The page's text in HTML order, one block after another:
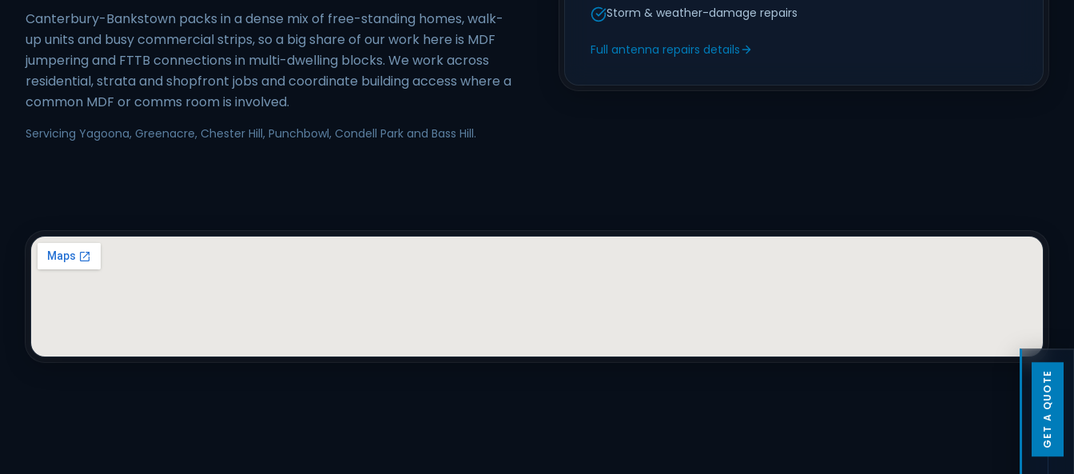
Canterbury-Bankstown packs in a dense mix of free-standing homes, walk-
up units and busy commercial strips, so a big share of our work here is MDF
jumpering and FTTB connections in multi-dwelling blocks. We work across
residential, strata and shopfront jobs and coordinate building access where a
common MDF or comms room is involved.
Servicing Yagoona, Greenacre, Chester Hill, Punchbowl, Condell Park and Bass Hill.
Storm & weather-damage repairs
Full antenna repairs details
GET A QUOTE